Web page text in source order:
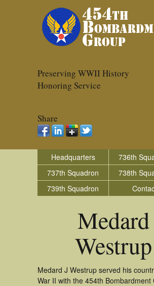
Preserving WWII History
Honoring Service
Share
Headquarters
736th
737th Squadron
738th
739th Squadron
Medard
Westrup
Medard J Westrup served his
War II with the 454th Bombardment